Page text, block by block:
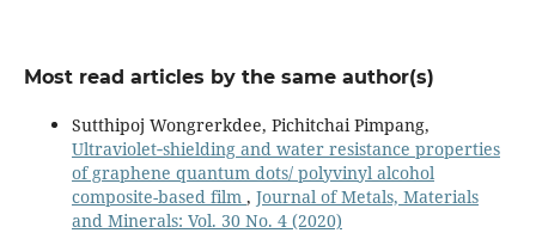
Most read articles by the same author(s)
Sutthipoj Wongrerkdee, Pichitchai Pimpang,
Ultraviolet‐shielding and water resistance properties
of graphene quantum dots/ polyvinyl alcohol
composite-based film , Journal of Metals, Materials
and Minerals: Vol. 30 No. 4 (2020)